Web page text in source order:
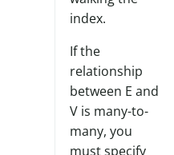
index.
If the
relationship
between E and
V is many-to-
many, you
must specify